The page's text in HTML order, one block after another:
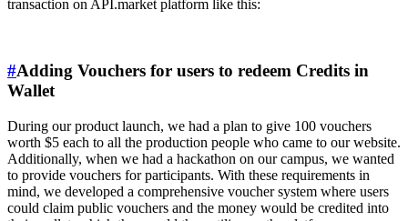
transaction on API.market platform like this:
#Adding Vouchers for users to redeem Credits in
Wallet
During our product launch, we had a plan to give 100 vouchers
worth $5 each to all the production people who came to our website.
Additionally, when we had a hackathon on our campus, we wanted
to provide vouchers for participants. With these requirements in
mind, we developed a comprehensive voucher system where users
could claim public vouchers and the money would be credited into